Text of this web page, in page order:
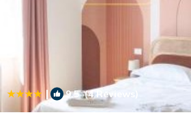
| 9.5(4 Reviews)